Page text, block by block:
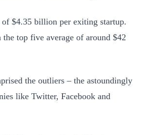
of $4.35 billion per exiting startup.
top five average of around $42
the outliers – the astoundingly
like Twitter, Facebook and